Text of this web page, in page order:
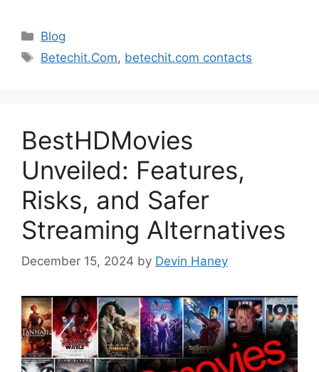
Categories
Blog
Tags
Betechit.Com, betechit.com contacts
BestHDMovies
Unveiled: Features,
Risks, and Safer
Streaming Alternatives
December 15, 2024 by Devin Haney